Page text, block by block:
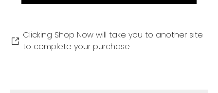
Clicking Shop Now will take you to another site
to complete your purchase